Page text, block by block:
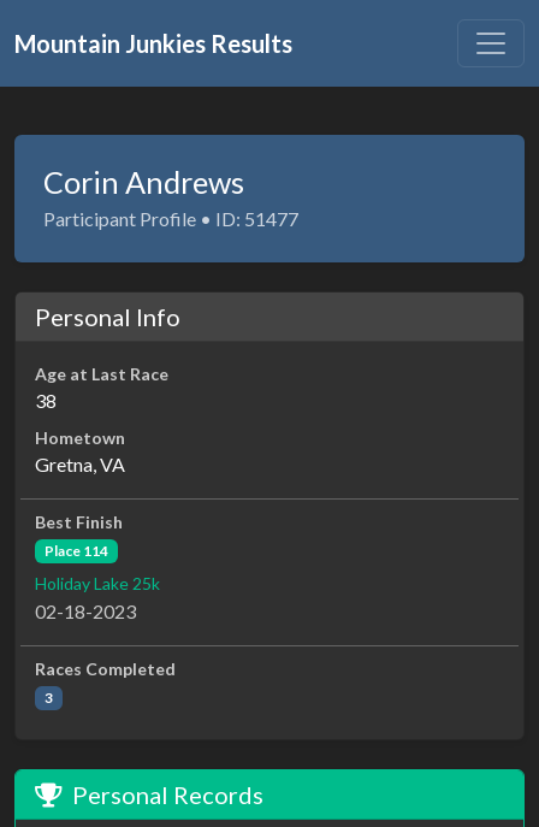
Mountain Junkies Results
Corin Andrews
Participant Profile • ID: 51477
Personal Info
Age at Last Race
38
Hometown
Gretna, VA
Best Finish
Place 114
Holiday Lake 25k
02-18-2023
Races Completed
3
Personal Records